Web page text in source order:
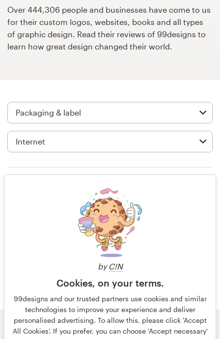
by C!N
Cookies, on your terms.
99designs and our trusted partners use cookies and similar
technologies to improve your experience and deliver
personalised advertising. To allow this, please click 'Accept
All Cookies'. If you prefer, you can choose 'Accept necessary'
Over 444,306 people and businesses have come to us
for their custom logos, websites, books and all types
of graphic design. Read their reviews of 99designs to
learn how great design changed their world.
15 years ago
Anand Chawra
View their packaging or label
contest
has been created for small
businesses like us. Now we can have
access to all the cutting-edge
designs without hiring expensive
design agencies.
© 99designs
by Vista
Logo design
Business card
Web page design
Browse all categories
Help Center